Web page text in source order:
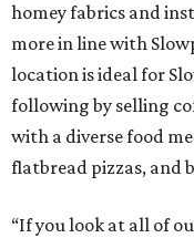
homey fabrics and
more in line with
location is ideal for
following by selling
with a diverse food
flatbread pizzas, and
“If you look at all of